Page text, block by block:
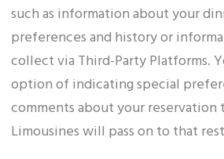
such as information about your
preferences and history or
collect via Third-Party Platforms.
option of indicating special
comments about your reservation
Limousines will pass on to that